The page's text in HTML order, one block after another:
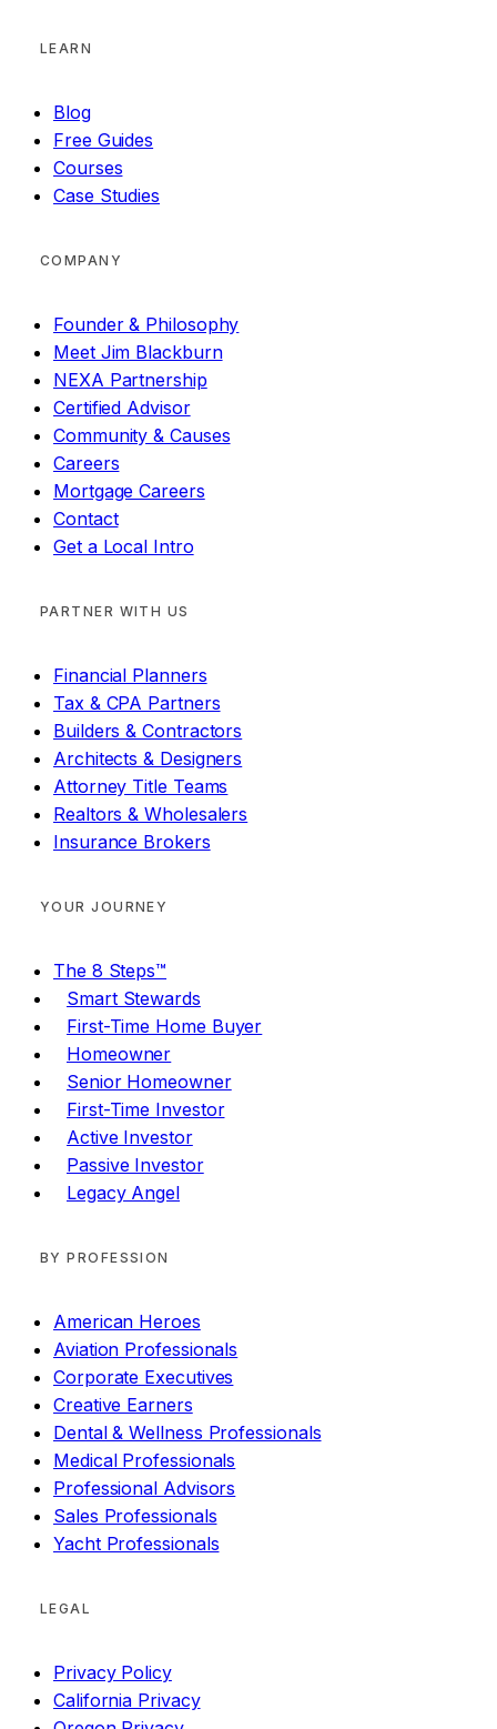
LEARN
Blog
Free Guides
Courses
Case Studies
COMPANY
Founder & Philosophy
Meet Jim Blackburn
NEXA Partnership
Certified Advisor
Community & Causes
Careers
Mortgage Careers
Contact
Get a Local Intro
PARTNER WITH US
Financial Planners
Tax & CPA Partners
Builders & Contractors
Architects & Designers
Attorney Title Teams
Realtors & Wholesalers
Insurance Brokers
YOUR JOURNEY
The 8 Steps™
Smart Stewards
First-Time Home Buyer
Homeowner
Senior Homeowner
First-Time Investor
Active Investor
Passive Investor
Legacy Angel
BY PROFESSION
American Heroes
Aviation Professionals
Corporate Executives
Creative Earners
Dental & Wellness Professionals
Medical Professionals
Professional Advisors
Sales Professionals
Yacht Professionals
LEGAL
Privacy Policy
California Privacy